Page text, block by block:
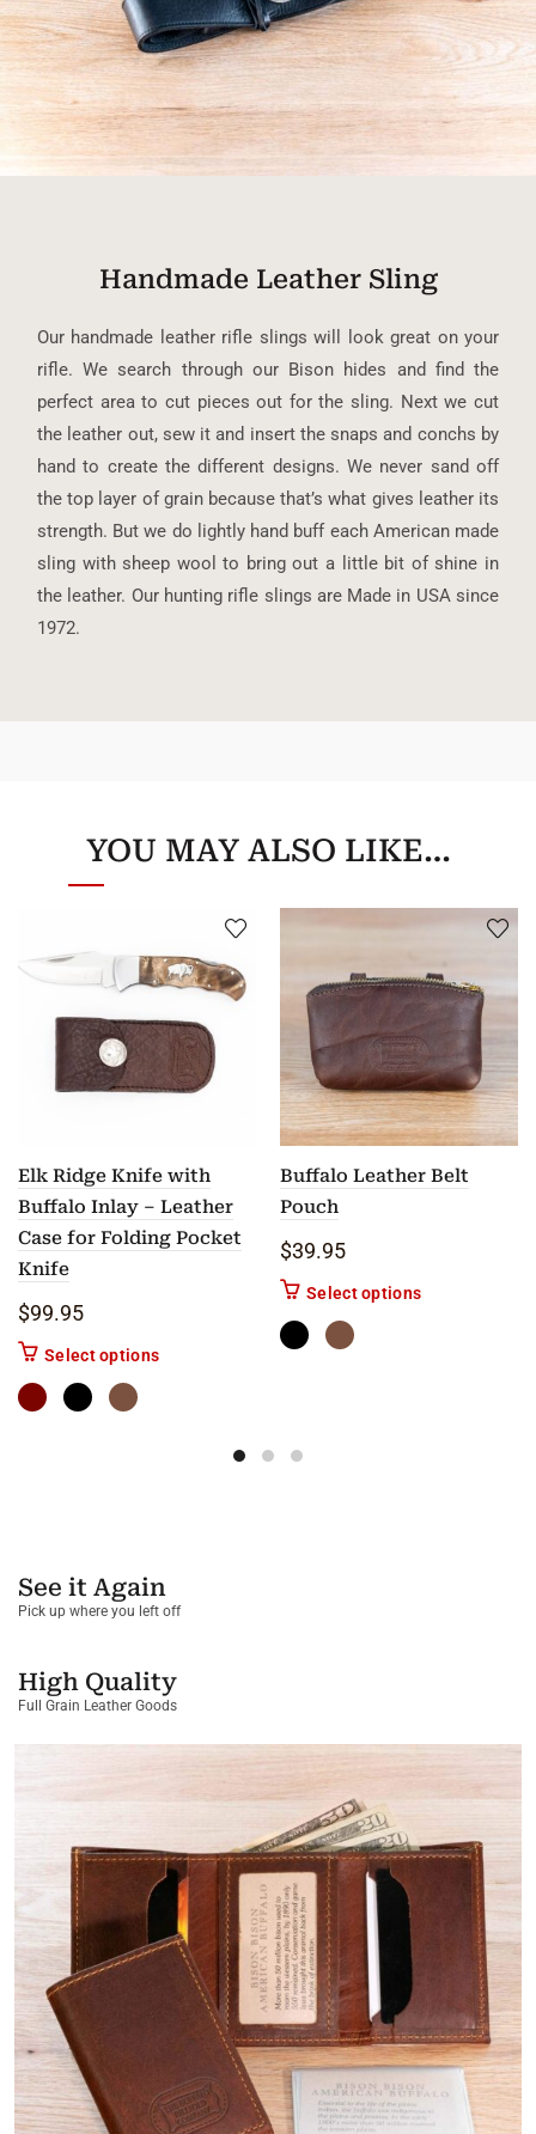
Handmade Leather Sling
Our handmade leather rifle slings will look great on your
rifle. We search through our Bison hides and find the
perfect area to cut pieces out for the sling. Next we cut
the leather out, sew it and insert the snaps and conchs by
hand to create the different designs. We never sand off
the top layer of grain because that’s what gives leather its
strength. But we do lightly hand buff each American made
sling with sheep wool to bring out a little bit of shine in
the leather. Our hunting rifle slings are Made in USA since
1972.
YOU MAY ALSO LIKE…
Elk Ridge Knife with
Buffalo Inlay – Leather
Case for Folding Pocket
Knife
$99.95
Select optionsThis product has multiple variants. The options
Buffalo Leather Belt
Pouch
$39.95
Select optionsThis product
See it Again
Pick up where you left off
High Quality
Full Grain Leather Goods